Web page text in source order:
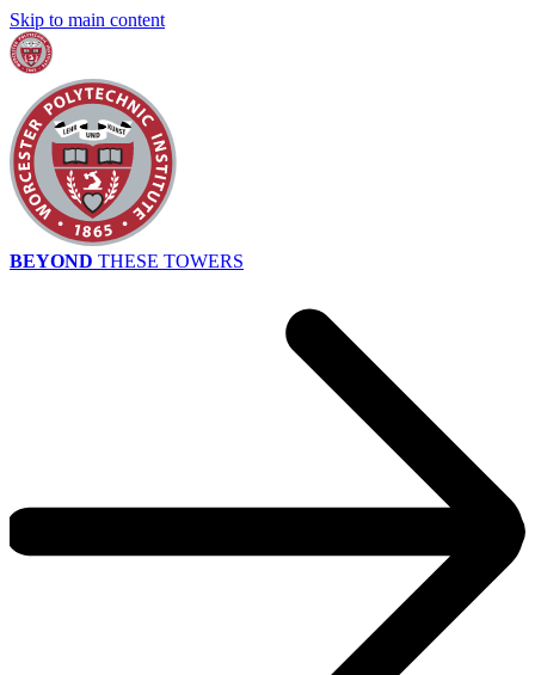
Skip to main content
BEYOND THESE TOWERS